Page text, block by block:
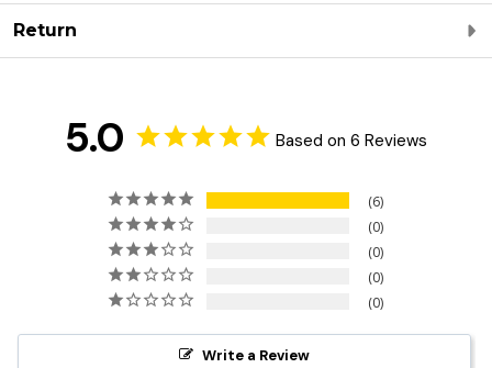
Return
5.0 Based on 6 Reviews
6
0
0
0
0
Write a Review